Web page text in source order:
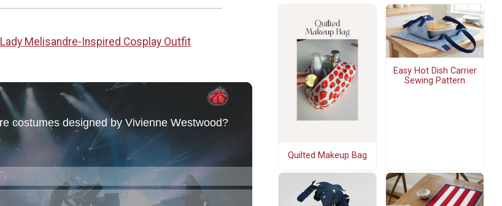
Lady Melisandre-Inspired Cosplay Outfit
Quilted Makeup Bag
Easy Hot Dish Carrier
Sewing Pattern